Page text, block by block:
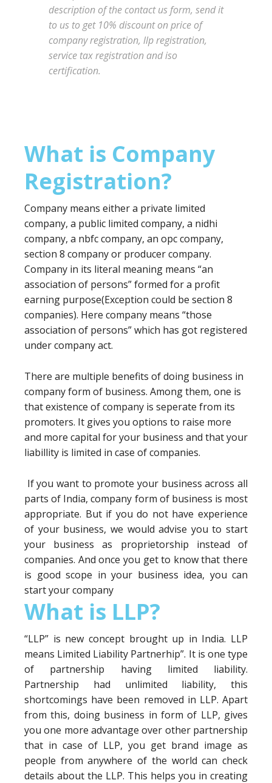
description of the contact us form, send it
to us to get 10% discount on price of
company registration, llp registration,
service tax registration and iso
certification.
What is Company
Registration?
Company means either a private limited
company, a public limited company, a nidhi
company, a nbfc company, an opc company,
section 8 company or producer company.
Company in its literal meaning means “an
association of persons” formed for a profit
earning purpose(Exception could be section 8
companies). Here company means “those
association of persons” which has got registered
under company act.
There are multiple benefits of doing business in
company form of business. Among them, one is
that existence of company is seperate from its
promoters. It gives you options to raise more
and more capital for your business and that your
liabillity is limited in case of companies.
If you want to promote your business across all
parts of India, company form of business is most
appropriate. But if you do not have experience
of your business, we would advise you to start
your business as proprietorship instead of
companies. And once you get to know that there
is good scope in your business idea, you can
start your company
What is LLP?
“LLP” is new concept brought up in India. LLP
means Limited Liability Partnerhip”. It is one type
of partnership having limited liability.
Partnership had unlimited liability, this
shortcomings have been removed in LLP. Apart
from this, doing business in form of LLP, gives
you one more advantage over other partnership
that in case of LLP, you get brand image as
people from anywhere of the world can check
details about the LLP. This helps you in creating